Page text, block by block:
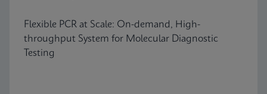
Flexible PCR at Scale: On-demand, High-
throughput System for Molecular Diagnostic
Testing